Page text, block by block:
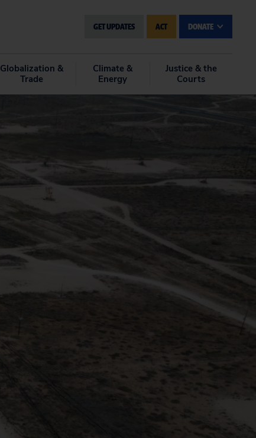
GET UPDATES ACT DONATE
Globalization &
Trade
Climate &
Energy
Justice & the
Courts